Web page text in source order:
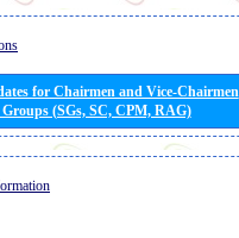
for Chairmen and Vice-Chairmen
(SGs, SC, CPM, RAG)